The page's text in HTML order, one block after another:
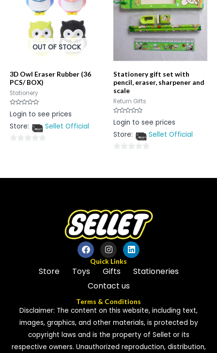
OUT OF STOCK
3D Owl Eraser Rubber (36
PCS/ BOX)
Stationery
Rated
0
of
Login to see prices
Store:
Sellet Official
5
Stationery gift set with
pencil, eraser, sharpener and
scale
Return Gifts
Rated
0
of
Login to see prices
Store:
Sellet Official
of
Quick Links
Store Toys Gifts
Stationeries
Contact us
Terms & Conditions
Disclaimer: The content on this website, including text,
images, graphics, and other materials, is protected by
copyright laws and is the property of Sellet or its
respective owners. Unauthorized reproduction, distribution,